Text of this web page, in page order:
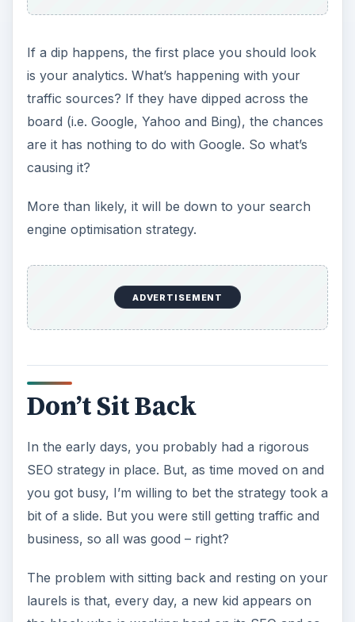
If a dip happens, the first place you should look
is your analytics. What’s happening with your
traffic sources? If they have dipped across the
board (i.e. Google, Yahoo and Bing), the chances
are it has nothing to do with Google. So what’s
causing it?
More than likely, it will be down to your search
engine optimisation strategy.
ADVERTISEMENT
Don’t Sit Back
In the early days, you probably had a rigorous
SEO strategy in place. But, as time moved on and
you got busy, I’m willing to bet the strategy took a
bit of a slide. But you were still getting traffic and
business, so all was good – right?
The problem with sitting back and resting on your
laurels is that, every day, a new kid appears on